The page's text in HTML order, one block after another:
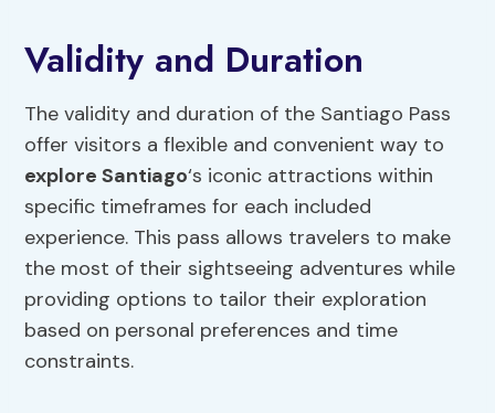
Validity and Duration
The validity and duration of the Santiago Pass
offer visitors a flexible and convenient way to
explore Santiago‘s iconic attractions within
specific timeframes for each included
experience. This pass allows travelers to make
the most of their sightseeing adventures while
providing options to tailor their exploration
based on personal preferences and time
constraints.